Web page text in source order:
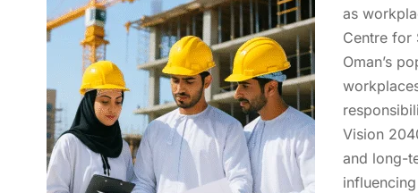
as
Centre for
Oman’s
Vision
and long-